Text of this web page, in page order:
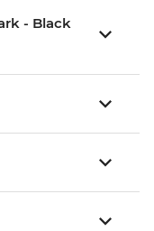
- Black